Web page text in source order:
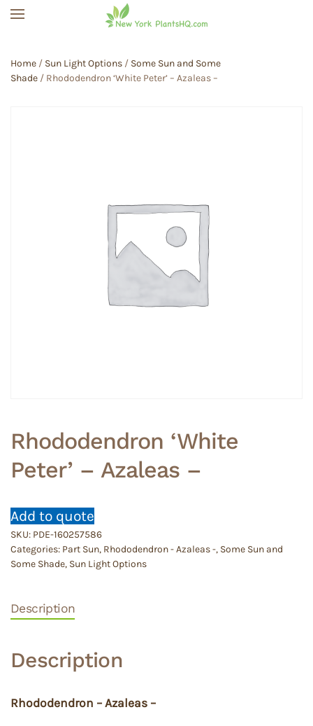
Home / Sun Light Options / Some Sun and Some
Shade / Rhododendron ‘White Peter’ – Azaleas –
Rhododendron ‘White
Peter’ – Azaleas –
Add to quote
SKU: PDE-160257586
Categories: Part Sun, Rhododendron - Azaleas -, Some Sun and
Some Shade, Sun Light Options
Description
Description
Rhododendron – Azaleas –